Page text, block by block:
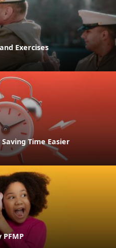
Exercises
Time Easier